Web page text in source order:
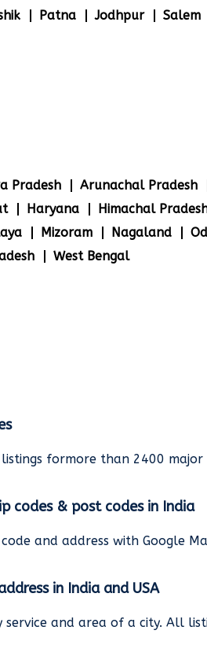
Patna Jodhpur Salem
Pradesh Arunachal Pradesh
Haryana Himachal
Mizoram Nagaland
West Bengal
formore than 2400 major
codes & post codes in India
and address with Google
in India and USA
service and area of a city. All